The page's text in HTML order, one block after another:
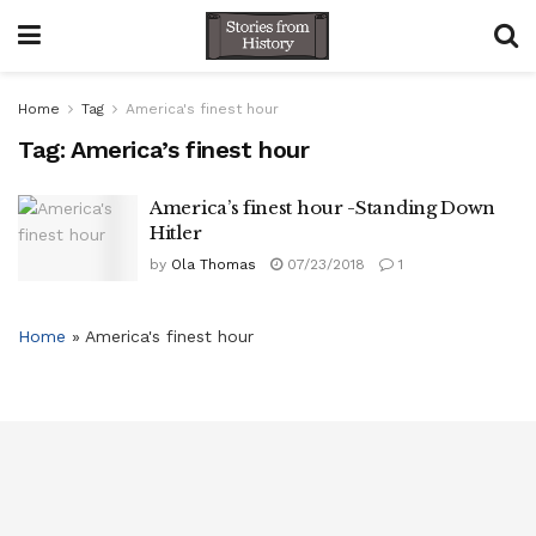
Home Tag America's finest hour
Tag: America’s finest hour
America’s finest hour -Standing Down
Hitler
by Ola Thomas 07/23/2018 1
Home » America's finest hour